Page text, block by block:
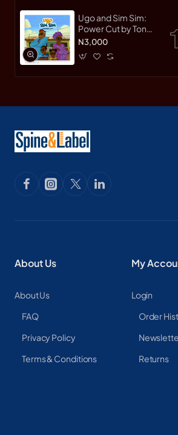
Ugo and Sim Sim:
Power Cut by Tonye
Faloughi-Ekezie -
N3,000
About Us
About Us
FAQ
Privacy Policy
Terms & Conditions
My
Login
Order
Returns